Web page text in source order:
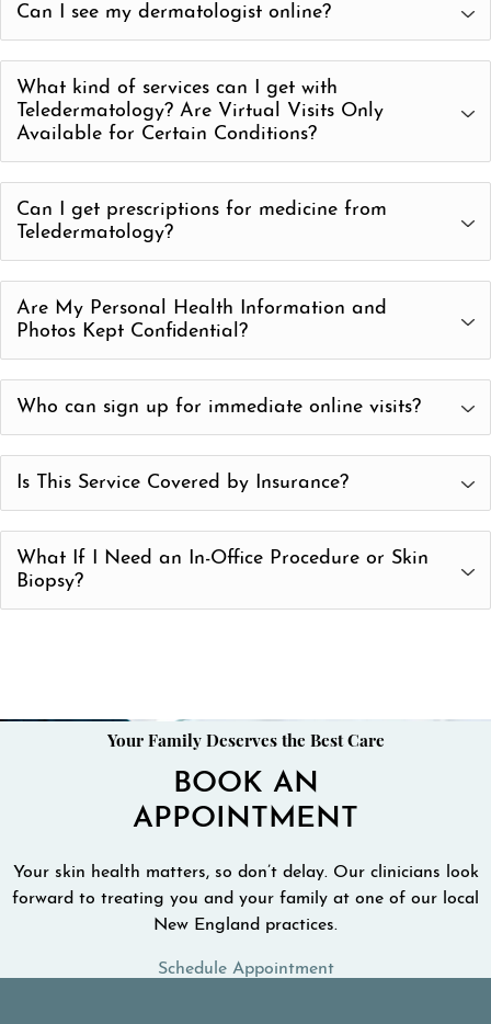
in-office follow-up.
Can I see my dermatologist online?
Telederm allows you to speak with a Board-Certified
Dermatologist via phone call or video chat.
What kind of services can I get with
Teledermatology? Are Virtual Visits Only
Available for Certain Conditions?
We can diagnose and treat many skin, hair and nail
conditions via our telederm consultations. The most
common appointments are for:
Acne/Accutane
Rosacea
Eczema
Psoriasis
Can I get prescriptions for medicine from
Teledermatology?
Yes! Our Board-Certified Dermatologists can prescribe or
refill medications, as needed.
Are My Personal Health Information and
Photos Kept Confidential?
Yes! Your personal information and communications
during your Teledermatology appointment are secure and
100% HIPAA compliant.
Who can sign up for immediate online visits?
Right now, virtual visits are available to Massachusetts,
New Hampshire and Rhode Island residents.
Is This Service Covered by Insurance?
Telemedicine and Teledermatology is now covered by
Medicare and most insurance plans. The changes were
made recently due to the COVID-19 crisis. Please call us
at (978) 288-0042 to confirm the details of your coverage.
What If I Need an In-Office Procedure or Skin
Biopsy?
Find a clinician who offers Teledermatology
Your Family Deserves the Best Care
BOOK AN
APPOINTMENT
Your skin health matters, so don’t delay. Our clinicians look
forward to treating you and your family at one of our local
New England practices.
Schedule Appointment